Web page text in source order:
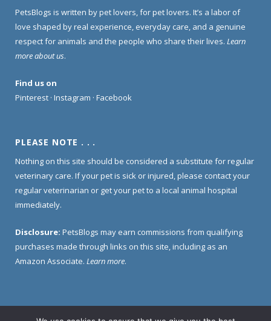
PetsBlogs is written by pet lovers, for pet lovers. It’s a labor of
love shaped by real experience, everyday care, and a genuine
respect for animals and the people who share their lives. Learn
more about us.
Find us on
Pinterest · Instagram · Facebook
PLEASE NOTE . . .
Nothing on this site should be considered a substitute for regular
veterinary care. If your pet is sick or injured, please contact your
regular veterinarian or get your pet to a local animal hospital
immediately.
Disclosure: PetsBlogs may earn commissions from qualifying
purchases made through links on this site, including as an
Amazon Associate. Learn more.